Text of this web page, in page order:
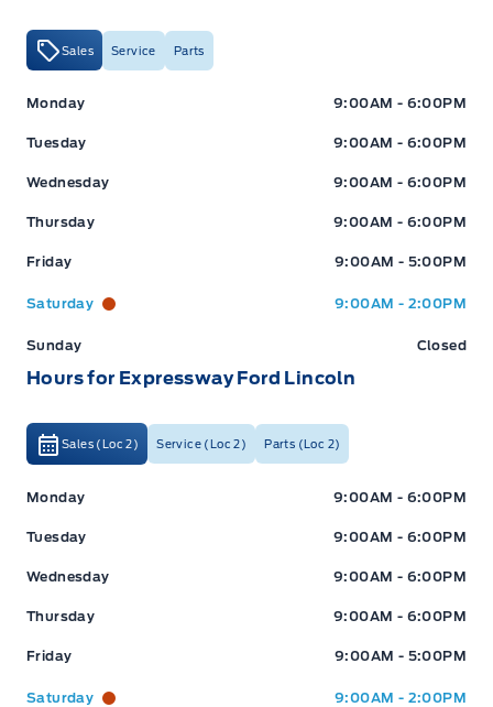
Sales Service Parts
Expressway Ford Expressway Ford
Monday 9:00AM - 6:00PM
Tuesday 9:00AM - 6:00PM
Wednesday 9:00AM - 6:00PM
Thursday 9:00AM - 6:00PM
Friday 9:00AM - 5:00PM
Saturday 9:00AM - 2:00PM
Sunday Closed
Hours for Expressway Ford Lincoln
Sales (Loc 2) Service (Loc 2) Parts (Loc 2)
Expressway Ford Expressway Ford
Monday 9:00AM - 6:00PM
Tuesday 9:00AM - 6:00PM
Wednesday 9:00AM - 6:00PM
Thursday 9:00AM - 6:00PM
Friday 9:00AM - 5:00PM
Saturday 9:00AM - 2:00PM